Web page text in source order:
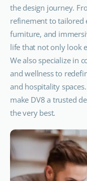
the design journey.
refinement to tailored
furniture, and
life that not only look
We also specialize in
and wellness to
and hospitality
make DV8 a trusted
the very best.